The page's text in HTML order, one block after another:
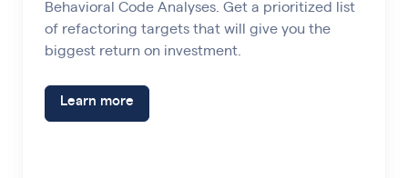
Behavioral Code Analyses. Get a prioritized list
of refactoring targets that will give you the
biggest return on investment.
Learn more